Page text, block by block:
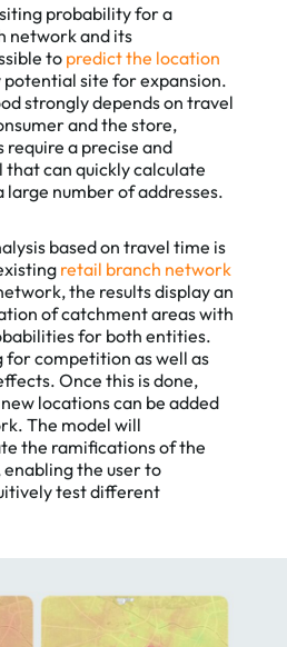
probability for a
network and its
to predict the location
potential site for expansion.
strongly depends on travel
and the store,
a precise and
can quickly calculate
large number of addresses.
based on travel time is
retail branch network
the results display an
of catchment areas with
for both entities.
for competition as well as
Once this is done,
locations can be added
The model will
the ramifications of the
the user to
test different